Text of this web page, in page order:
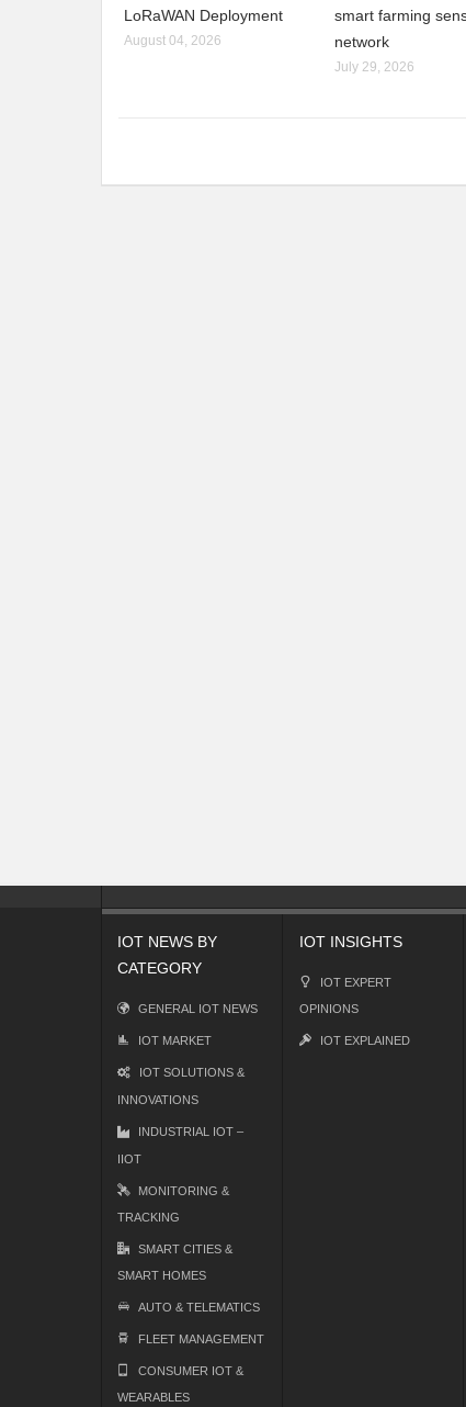
LoRaWAN Deployment
August 04, 2026
smart farming
network
July 29, 2026
IOT NEWS BY
CATEGORY
GENERAL IOT NEWS
IOT MARKET
IOT SOLUTIONS &
INNOVATIONS
INDUSTRIAL IOT –
IIOT
MONITORING &
TRACKING
SMART CITIES &
SMART HOMES
AUTO & TELEMATICS
FLEET MANAGEMENT
CONSUMER IOT &
WEARABLES
IOT INSIGHTS
IOT EXPERT
OPINIONS
IOT EXPLAINED